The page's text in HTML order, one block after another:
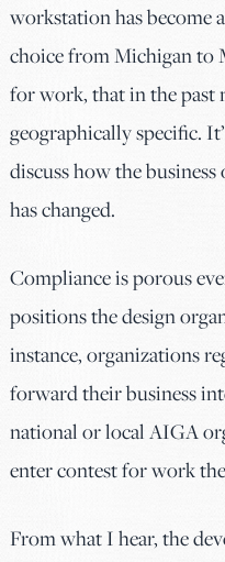
workstation has become
choice from Michigan to
for work, that in the past
geographically specific.
discuss how the
has changed.
Compliance is porous
positions the design
instance, organizations
forward their business
national or local AIGA
enter contest for work
From what I hear, the